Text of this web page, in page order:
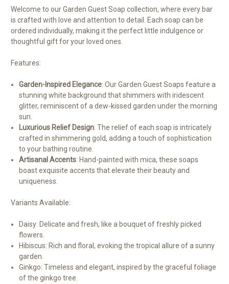
Welcome to our Garden Guest Soap collection, where every bar
is crafted with love and attention to detail. Each soap can be
ordered individually, making it the perfect little indulgence or
thoughtful gift for your loved ones.
Features:
Garden-Inspired Elegance: Our Garden Guest Soaps feature a
stunning white background that shimmers with iridescent
glitter, reminiscent of a dew-kissed garden under the morning
sun.
Luxurious Relief Design: The relief of each soap is intricately
crafted in shimmering gold, adding a touch of sophistication
to your bathing routine.
Artisanal Accents: Hand-painted with mica, these soaps
boast exquisite accents that elevate their beauty and
uniqueness.
Variants Available:
Daisy: Delicate and fresh, like a bouquet of freshly picked
flowers.
Hibiscus: Rich and floral, evoking the tropical allure of a sunny
garden.
Ginkgo: Timeless and elegant, inspired by the graceful foliage
of the ginkgo tree.